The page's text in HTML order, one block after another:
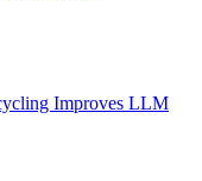
Improves LLM